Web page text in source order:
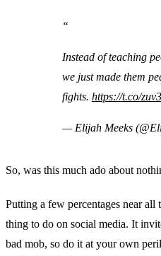
Instead of teaching
we just made them
fights. https://t.co/
— Elijah Meeks
So, was this much ado about
Putting a few percentages near all
thing to do on social media. It
bad mob, so do it at your own